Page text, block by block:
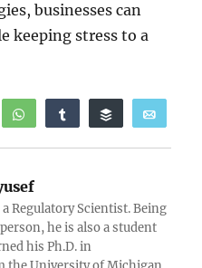
businesses can
keeping stress to a
WhatsAppShare Buffer
Reddit
Regulatory Scientist. Being
he is also a student
his Ph.D. in